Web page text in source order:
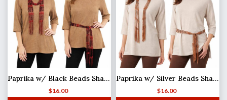
Paprika w/ Black Beads Shanghai Beaded Scarf/Sash
$16.00
Paprika w/ Silver Beads Shanghai Beaded Scarf/Sash
$16.00